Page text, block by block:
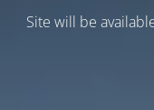
Site will be